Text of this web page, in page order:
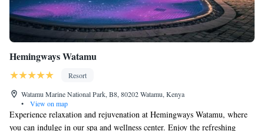
Hemingways Watamu
Resort
Watamu Marine National Park, B8, 80202 Watamu, Kenya
•
View on map
Experience relaxation and rejuvenation at Hemingways Watamu, where
you can indulge in our spa and wellness center. Enjoy the refreshing